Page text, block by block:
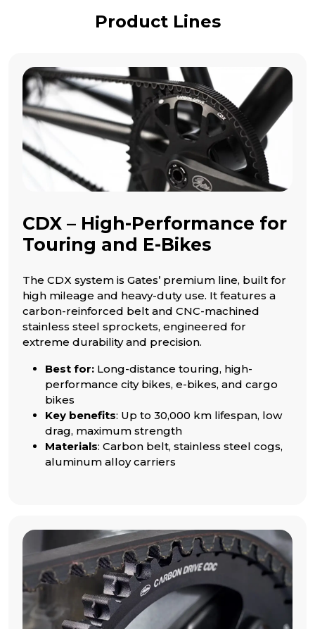
Product Lines
CDX – High-Performance for
Touring and E-Bikes
The CDX system is Gates’ premium line, built for
high mileage and heavy-duty use. It features a
carbon-reinforced belt and CNC-machined
stainless steel sprockets, engineered for
extreme durability and precision.
Best for: Long-distance touring, high-
performance city bikes, e-bikes, and cargo
bikes
Key benefits: Up to 30,000 km lifespan, low
drag, maximum strength
Materials: Carbon belt, stainless steel cogs,
aluminum alloy carriers